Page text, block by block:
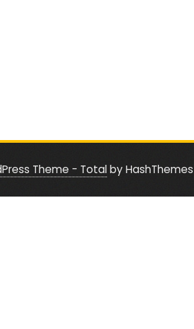
Theme - Totalby HashThemes